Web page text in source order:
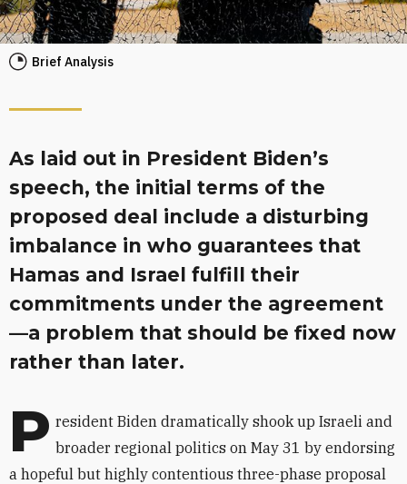
Brief Analysis
As laid out in President Biden’s
speech, the initial terms of the
proposed deal include a disturbing
imbalance in who guarantees that
Hamas and Israel fulfill their
commitments under the agreement
—a problem that should be fixed now
rather than later.
P resident Biden dramatically shook up Israeli and
broader regional politics on May 31 by endorsing
a hopeful but highly contentious three-phase proposal